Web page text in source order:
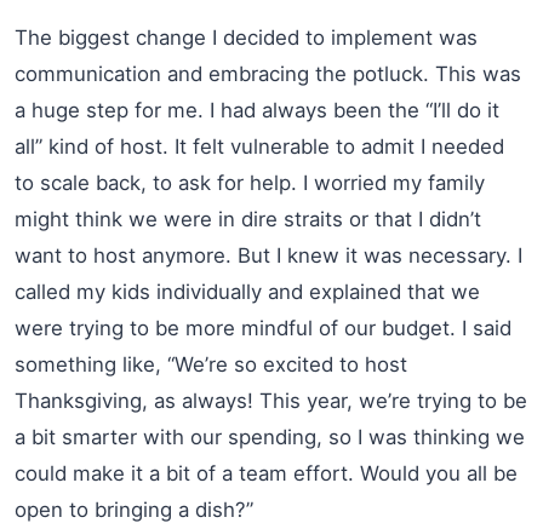
The biggest change I decided to implement was
communication and embracing the potluck. This was
a huge step for me. I had always been the “I’ll do it
all” kind of host. It felt vulnerable to admit I needed
to scale back, to ask for help. I worried my family
might think we were in dire straits or that I didn’t
want to host anymore. But I knew it was necessary. I
called my kids individually and explained that we
were trying to be more mindful of our budget. I said
something like, “We’re so excited to host
Thanksgiving, as always! This year, we’re trying to be
a bit smarter with our spending, so I was thinking we
could make it a bit of a team effort. Would you all be
open to bringing a dish?”